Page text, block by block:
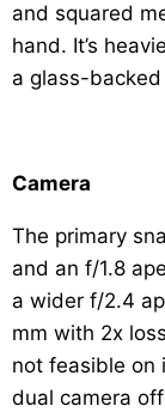
and squared
hand. It’s
a glass-
Camera
The primary
and an f/1.8
a wider f/2.4
mm with 2x
not feasible on
dual camera